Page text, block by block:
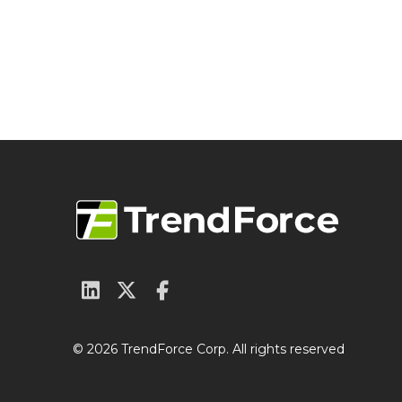
© 2026 TrendForce Corp. All rights reserved